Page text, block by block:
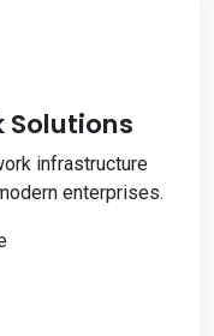
Solutions
infrastructure
enterprises.